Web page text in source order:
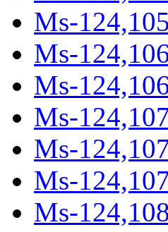
Ms-
Ms-
Ms-
Ms-
Ms-
Ms-
Ms-